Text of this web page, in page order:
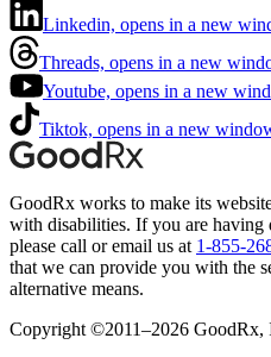
Linkedin, opens in a new
Threads, opens in a new
Youtube, opens in a new
Tiktok, opens in a new
GoodRx works to make its
with disabilities. If you are having
please call or email us at 1-855-
that we can provide you with the
alternative means.
Copyright ©2011–2026 GoodRx,